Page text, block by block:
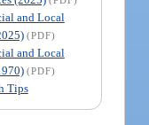
and Local
(PDF)
and Local
(PDF)
Tips